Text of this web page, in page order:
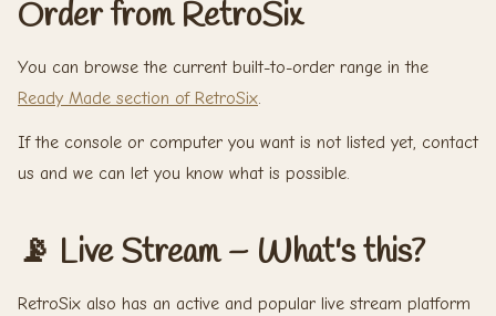
Order from RetroSix
You can browse the current built-to-order range in the
Ready Made section of RetroSix
If the console or computer you want is not listed yet, contact
us and we can let you know what is possible.
📡 Live Stream – What's this?
RetroSix also has an active and popular live stream platform